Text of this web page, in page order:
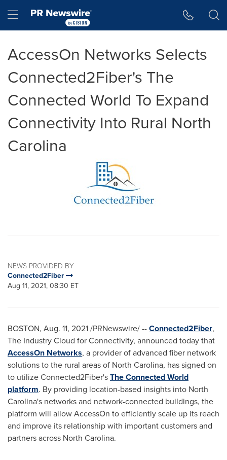
Hamburger menu
AccessOn Networks Selects
Connected2Fiber's The
Connected World To Expand
Connectivity Into Rural North
Carolina
NEWS PROVIDED BY
Connected2Fiber
Aug 11, 2021, 08:30 ET
BOSTON, Aug. 11, 2021/PRNewswire/ --Connected2Fiber,
The Industry Cloud for Connectivity, announced today that
AccessOn Networks, a provider of advanced fiber network
solutions to the rural areas of North Carolina, has signed on
to utilize Connected2Fiber'sThe Connected World
platform. By providing location-based insights into North
Carolina's networks and network-connected buildings, the
platform will allow AccessOn to efficiently scale up its reach
and improve its relationship with important customers and
partners across North Carolina.